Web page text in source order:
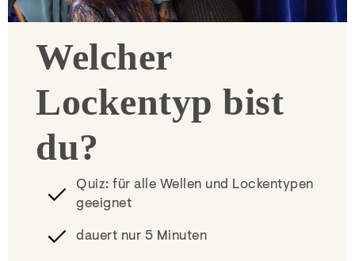
Welcher
Lockentyp bist
du?
Quiz: für alle Wellen und Lockentypen
geeignet
dauert nur 5 Minuten